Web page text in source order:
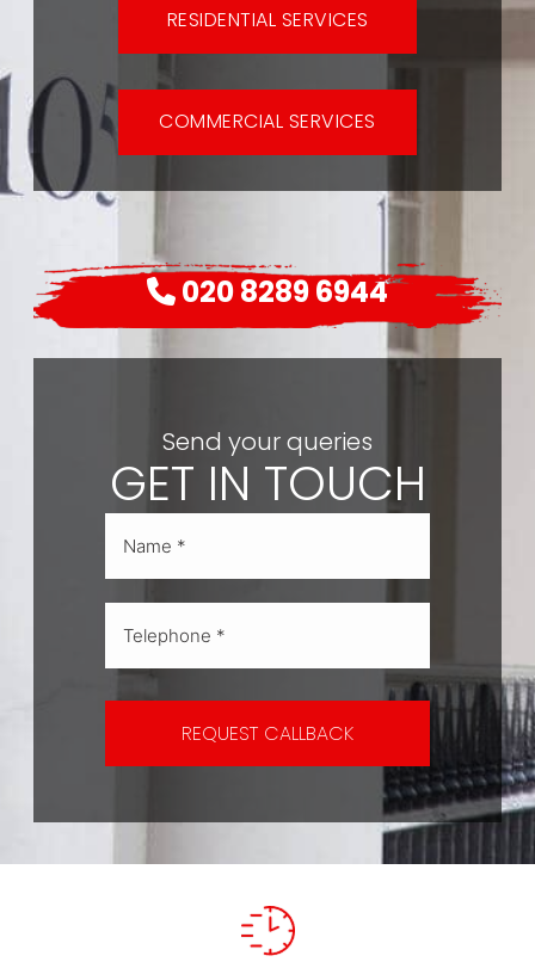
RESIDENTIAL SERVICES
COMMERCIAL SERVICES
020 8289 6944
Send your queries
GET IN TOUCH
REQUEST CALLBACK